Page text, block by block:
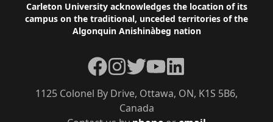
Footer
Carleton University acknowledges the location of its
campus on the traditional, unceded territories of the
Algonquin Anishinàbeg nation
1125 Colonel By Drive, Ottawa, ON, K1S 5B6,
Canada
Facebook
Instagram
TwitterYouTubeLinkedIn